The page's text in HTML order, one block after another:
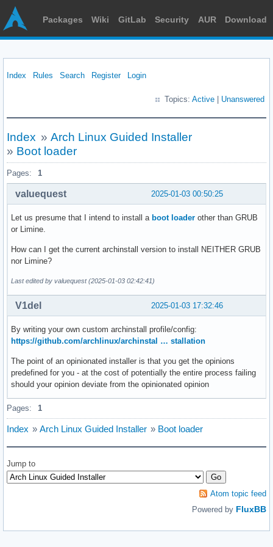
Packages Wiki GitLab Security AUR Download
Index Rules Search Register Login
Topics: Active Unanswered
Index » Arch Linux Guided Installer
» Boot loader
Pages: 1
2025-01-03 00:50:25
valuequest
Let us presume that I intend to install a boot loader other than GRUB
or Limine.
How can I get the current archinstall version to install NEITHER GRUB
nor Limine?
Last edited by valuequest (2025-01-03 02:42:41)
2025-01-03 17:32:46
V1del
By writing your own custom archinstall profile/config:
https://github.com/archlinux/archinstal … stallation
The point of an opinionated installer is that you get the opinions
predefined for you - at the cost of potentially the entire process failing
should your opinion deviate from the opinionated opinion
Pages: 1
Index » Arch Linux Guided Installer » Boot loader
Jump to
Atom topic feed
Powered by FluxBB